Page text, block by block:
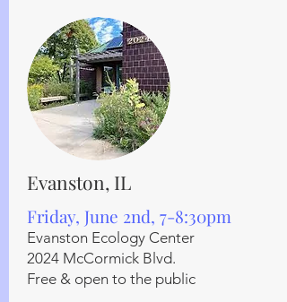
Evanston, IL
Friday, June 2nd, 7-8:30pm
Evanston Ecology Center
2024 McCormick Blvd.
Free & open to the public